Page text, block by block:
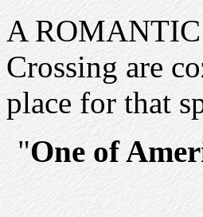
A ROMANTIC
Crossing are
place for that
"One of